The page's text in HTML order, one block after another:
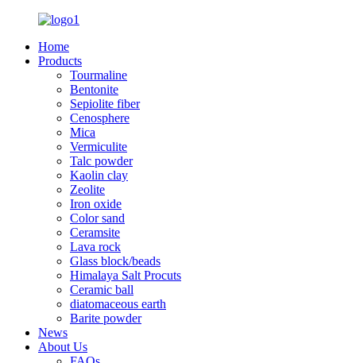
Home
Products
Tourmaline
Bentonite
Sepiolite fiber
Cenosphere
Mica
Vermiculite
Talc powder
Kaolin clay
Zeolite
Iron oxide
Color sand
Ceramsite
Lava rock
Glass block/beads
Himalaya Salt Procuts
Ceramic ball
diatomaceous earth
Barite powder
News
About Us